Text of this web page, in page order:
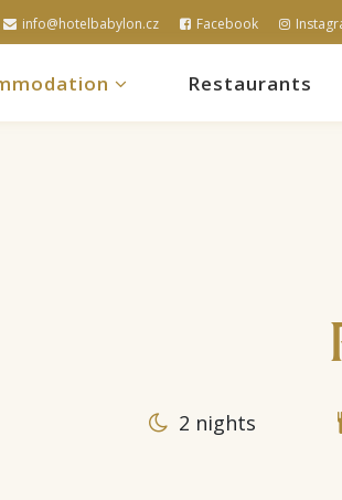
info@hotelbabylon.cz Facebook
Restaurants
2 nights